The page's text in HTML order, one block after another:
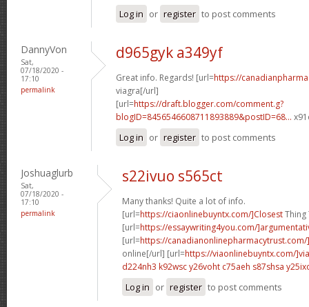
Log in or register to post comments
DannyVon
Sat,
07/18/2020 -
17:10
permalink
d965gyk a349yf
Great info. Regards! [url=https://
viagra[/url]
[url=https://draft.blogger.com/comment.g?
blogID=8456546608711893889&postID=68...
Log in or register to post comments
Joshuaglurb
Sat,
07/18/2020 -
17:10
permalink
s22ivuo s565ct
Many thanks! Quite a lot of info.
[url=https://ciaonlinebuyntx.com/]ClosestThing
[url=https://essaywriting4you.com/
[url=https://
online[/url] [url=https://viaonlinebuyntx.com/
d224nh3 k92wscy26voht c75aeh s87shsa
Log in or register to post comments